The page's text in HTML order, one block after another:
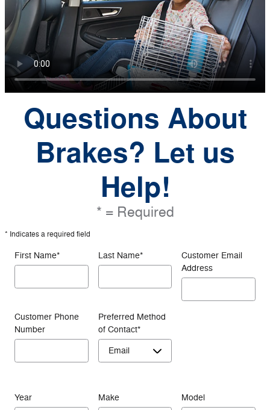
Questions About
Brakes? Let us
Help!
* = Required
* Indicates a required field
First Name* Last Name*
Customer Email
Address
Customer Phone
Number
Preferred Method
of Contact*
Year Make Model